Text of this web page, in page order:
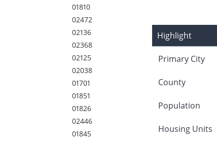
01810
02472
02136
02368
02125
02038
01701
01851
01826
02446
01845
Highlight
Primary City
County
Population
Housing Units